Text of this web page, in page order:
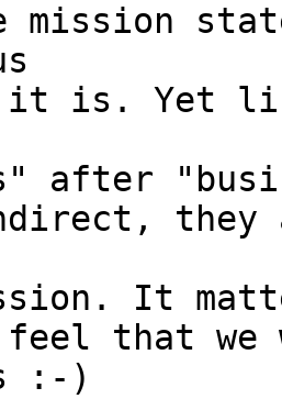
it is. Yet
after
they
It
that we
:-)